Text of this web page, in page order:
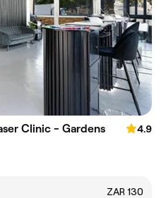
Clinic - Gardens
4.9
ZAR 130